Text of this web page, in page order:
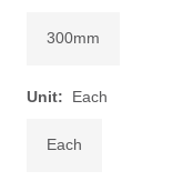
300mm
Unit: Each
Each